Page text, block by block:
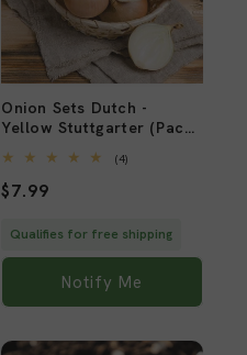
Onion Sets Dutch -
Yellow Stuttgarter (Pack
(4)
Regular
$7.99
Qualifies for free shipping
Notify Me